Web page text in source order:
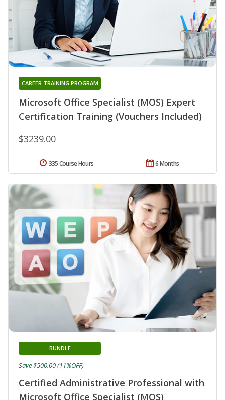
Microsoft Office Specialist (MOS) Expert
Certification Training (Vouchers Included)
CAREER TRAINING PROGRAM
$3239.00
6 Months
335 Course Hours
Certified Administrative Professional with
Microsoft Office Specialist (MOS)
BUNDLE
Save $500.00 (11%OFF)